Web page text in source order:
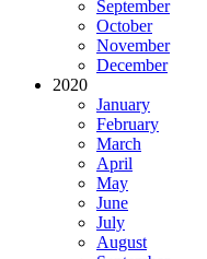
September
October
November
December
2020
January
February
March
April
May
June
July
August